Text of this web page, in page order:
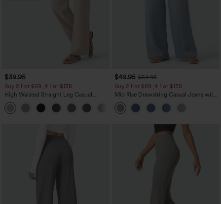
$39.95
Buy 2 For $69 ,4 For $138
High Waisted Straight Leg Casual
Linen-Feel Pants with Pockets
+5
$49.95 $54.95
Buy 2 For $69 ,4 For $138
Mid Rise Drawstring Casual Jeans with
Pockets